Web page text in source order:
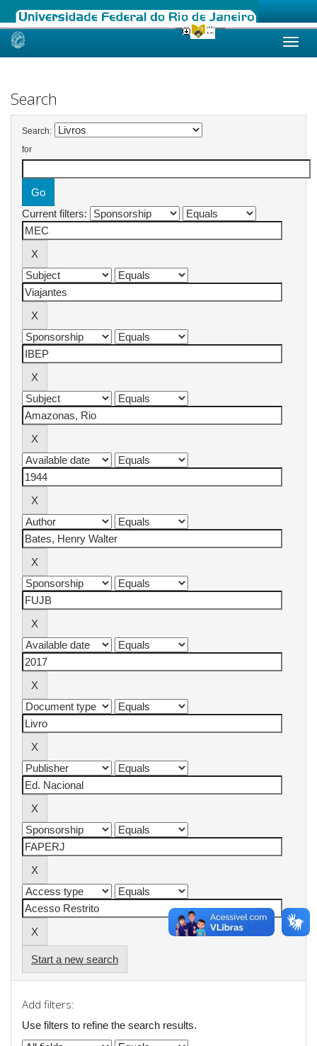
Skip
Search
Search:
for
Current filters:
Start a new search
Add filters:
Use filters to refine the search results.